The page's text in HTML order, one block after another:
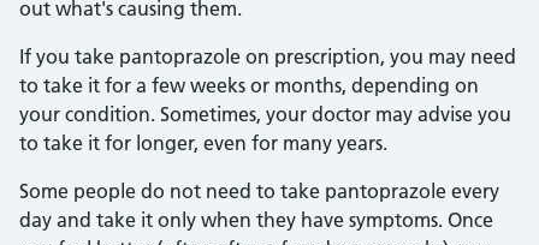
out what's causing them.
If you take pantoprazole on prescription, you may need
to take it for a few weeks or months, depending on
your condition. Sometimes, your doctor may advise you
to take it for longer, even for many years.
Some people do not need to take pantoprazole every
day and take it only when they have symptoms. Once